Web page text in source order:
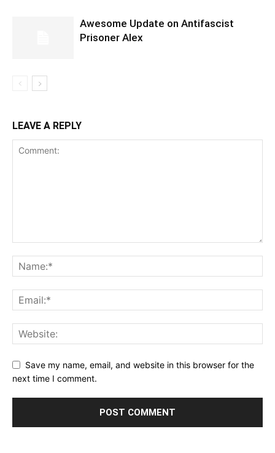
Awesome Update on Antifascist
Prisoner Alex
LEAVE A REPLY
Save my name, email, and website in this browser for the
next time I comment.